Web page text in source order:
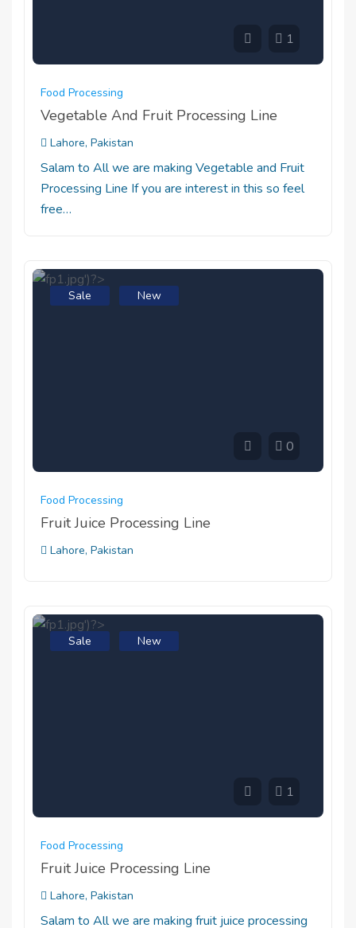
1
Food Processing
Vegetable And Fruit Processing Line
Lahore, Pakistan
Salam to All we are making Vegetable and Fruit
Processing Line If you are interest in this so feel
free…
Sale New
0
Food Processing
Fruit Juice Processing Line
Lahore, Pakistan
Sale New
1
Food Processing
Fruit Juice Processing Line
Lahore, Pakistan
Salam to All we are making fruit juice processing